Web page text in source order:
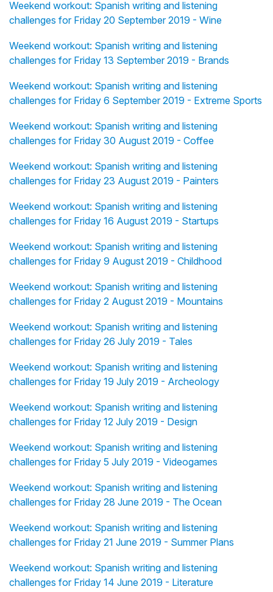
Weekend workout: Spanish writing and listening
challenges for Friday 20 September 2019 - Wine
Weekend workout: Spanish writing and listening
challenges for Friday 13 September 2019 - Brands
Weekend workout: Spanish writing and listening
challenges for Friday 6 September 2019 - Extreme Sports
Weekend workout: Spanish writing and listening
challenges for Friday 30 August 2019 - Coffee
Weekend workout: Spanish writing and listening
challenges for Friday 23 August 2019 - Painters
Weekend workout: Spanish writing and listening
challenges for Friday 16 August 2019 - Startups
Weekend workout: Spanish writing and listening
challenges for Friday 9 August 2019 - Childhood
Weekend workout: Spanish writing and listening
challenges for Friday 2 August 2019 - Mountains
Weekend workout: Spanish writing and listening
challenges for Friday 26 July 2019 - Tales
Weekend workout: Spanish writing and listening
challenges for Friday 19 July 2019 - Archeology
Weekend workout: Spanish writing and listening
challenges for Friday 12 July 2019 - Design
Weekend workout: Spanish writing and listening
challenges for Friday 5 July 2019 - Videogames
Weekend workout: Spanish writing and listening
challenges for Friday 28 June 2019 - The Ocean
Weekend workout: Spanish writing and listening
challenges for Friday 21 June 2019 - Summer Plans
Weekend workout: Spanish writing and listening
challenges for Friday 14 June 2019 - Literature